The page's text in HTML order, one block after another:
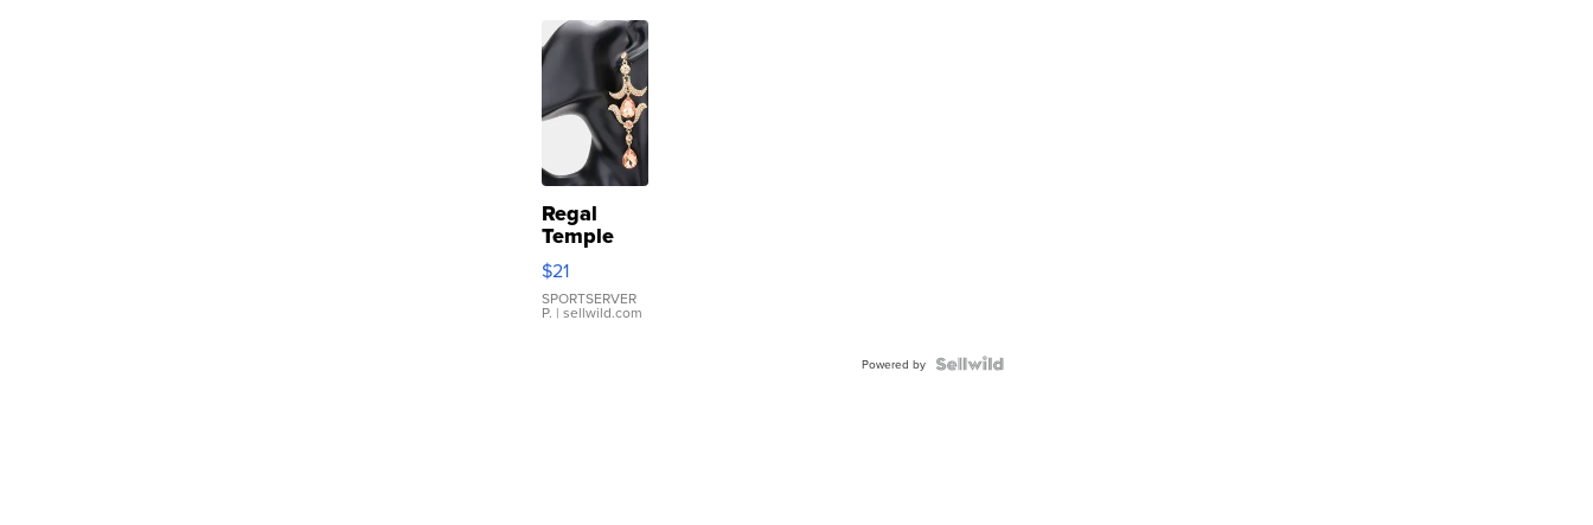
Regal
Temple
Droplet
Earrings
$21
SPORTSERVER
P. | sellwild.com
Powered by